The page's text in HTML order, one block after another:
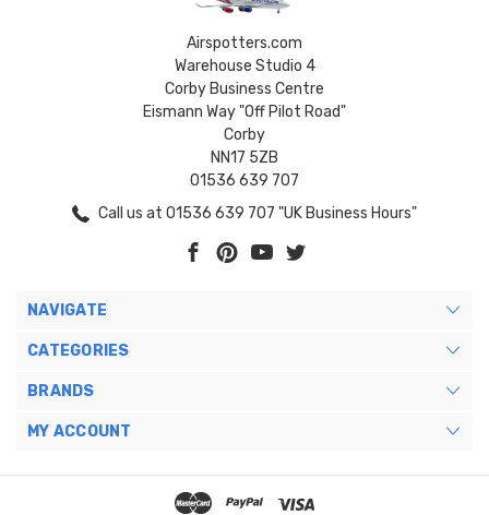
Airspotters.com
Warehouse Studio 4
Corby Business Centre
Eismann Way "Off Pilot Road"
Corby
NN17 5ZB
01536 639 707
Call us at 01536 639 707 "UK Business Hours"
NAVIGATE
CATEGORIES
BRANDS
MY ACCOUNT